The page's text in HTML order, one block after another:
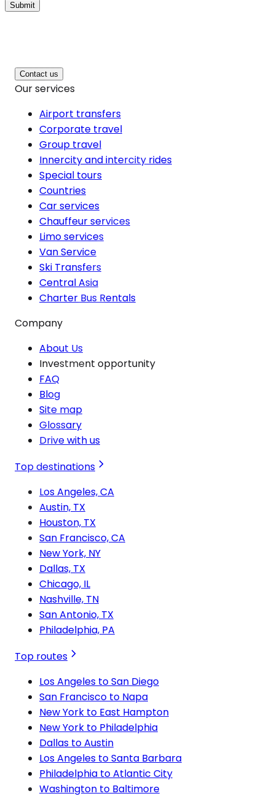
Submit
Contact us
Our services
Airport transfers
Corporate travel
Group travel
Innercity and intercity rides
Special tours
Countries
Car services
Chauffeur services
Limo services
Van Service
Ski Transfers
Central Asia
Charter Bus Rentals
Company
About Us
Investment opportunity
FAQ
Blog
Site map
Glossary
Drive with us
Top destinations
Los Angeles, CA
Austin, TX
Houston, TX
San Francisco, CA
New York, NY
Dallas, TX
Chicago, IL
Nashville, TN
San Antonio, TX
Philadelphia, PA
Top routes
Los Angeles to San Diego
San Francisco to Napa
New York to East Hampton
New York to Philadelphia
Dallas to Austin
Los Angeles to Santa Barbara
Philadelphia to Atlantic City
Washington to Baltimore